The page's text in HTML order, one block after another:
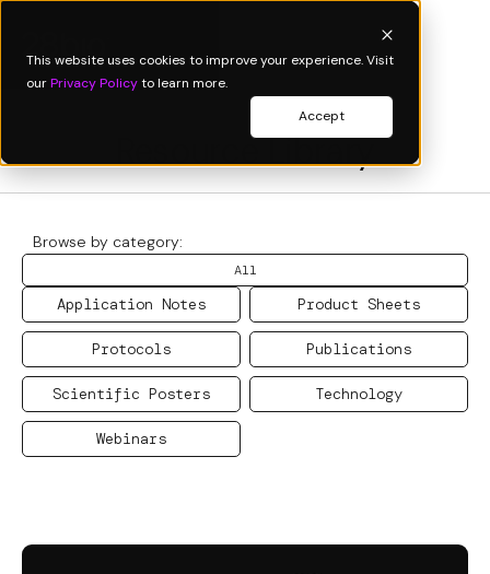
This website uses cookies to improve your experience. Visit
ourPrivacy Policyto learn more.
Accept
Resource Library
Browse by category:
All
Application Notes Product Sheets
Protocols Publications
Scientific Posters Technology
Webinars